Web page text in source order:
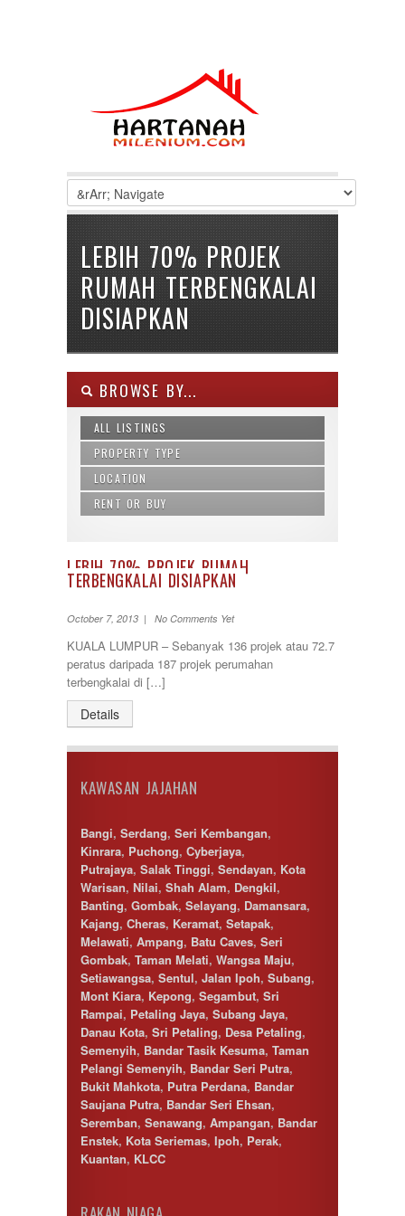
LEBIH 70% PROJEK
RUMAH TERBENGKALAI
DISIAPKAN
BROWSE BY...
ALL LISTINGS
PROPERTY TYPE
Agricultural Land
Apartment
Building
Condominium
Condos
Office Lot
penthouse
Semi-D
Service Suite
Shop Lot
Terrace
LOCATION
Alor Gajah
Bandar Baru Bangi
Bandar Baru Nilai
Bandar Bukit Mahkota
Bandar Saujana Putra
Bandar Seri Putra
Bandar Sri Permaisuri
Bandar Tun Razak
Bangi
Banting
Batu Caves
Cheras
Damansara
Damansara Perdana
Dengkil
Desa Petaling
Gombak
Hulu Langat
Ipoh
Jenjarom
Kajang
Kapar
Keramat
Klang
Kota Kemuning
Kota Warisan
Kuala Lumpur
Kuala Selangor
Lenggeng
Mantin
Mentakab
RENT OR BUY
LEBIH 70% PROJEK RUMAH
TERBENGKALAI DISIAPKAN
October 7, 2013 | No Comments Yet
KUALA LUMPUR – Sebanyak 136 projek atau 72.7
peratus daripada 187 projek perumahan
terbengkalai di […]
Details
KAWASAN JAJAHAN
Bangi, Serdang, Seri Kembangan,
Kinrara, Puchong, Cyberjaya,
Putrajaya, Salak Tinggi, Sendayan, Kota
Warisan, Nilai, Shah Alam, Dengkil,
Banting, Gombak, Selayang, Damansara,
Kajang, Cheras, Keramat, Setapak,
Melawati, Ampang, Batu Caves, Seri
Gombak, Taman Melati, Wangsa Maju,
Setiawangsa, Sentul, Jalan Ipoh, Subang,
Mont Kiara, Kepong, Segambut, Sri
Rampai, Petaling Jaya, Subang Jaya,
Danau Kota, Sri Petaling, Desa Petaling,
Semenyih, Bandar Tasik Kesuma, Taman
Pelangi Semenyih, Bandar Seri Putra,
Bukit Mahkota, Putra Perdana, Bandar
Saujana Putra, Bandar Seri Ehsan,
Seremban, Senawang, Ampangan, Bandar
Enstek, Kota Seriemas, Ipoh, Perak,
Kuantan, KLCC